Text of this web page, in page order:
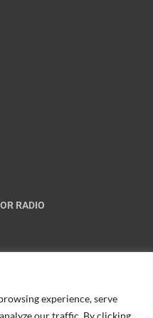
experience, serve
our traffic. By clicking
RADIO
messages!